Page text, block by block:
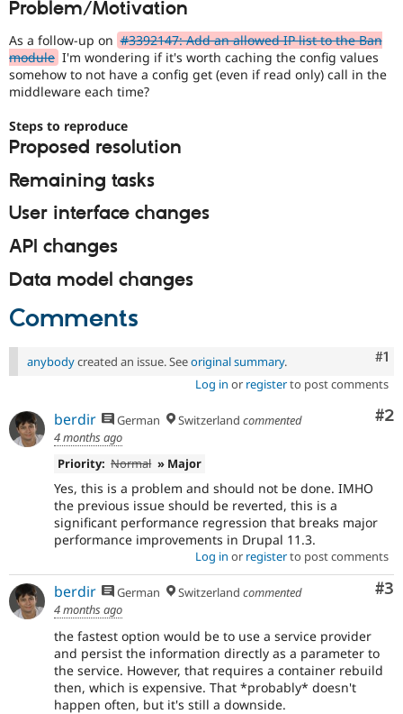
Drupal for
API
Forum
Become a
Sustaining
Problem/Motivation
As a follow-up on #3392147: Add an allowed IP list to the Ban
module I'm wondering if it's worth caching the config values
somehow to not have a config get (even if read only) call in the
middleware each time?
Steps to reproduce
Proposed resolution
Remaining tasks
User interface changes
API changes
Data model changes
Comments
#1
anybodycreated an issue. Seeoriginal summary.
Log in or registerto post comments
#2
berdir German Switzerland commented
4 months ago
Priority: Normal » Major
Yes, this is a problem and should not be done. IMHO
the previous issue should be reverted, this is a
significant performance regression that breaks major
performance improvements in Drupal 11.3.
Log in or registerto post comments
#3
berdir German Switzerland commented
4 months ago
the fastest option would be to use a service provider
and persist the information directly as a parameter to
the service. However, that requires a container rebuild
then, which is expensive. That *probably* doesn't
happen often, but it's still a downside.